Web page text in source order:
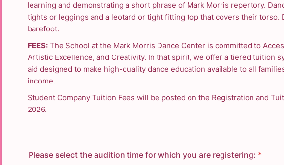
learning and demonstrating a short phrase of Mark Morris repertory.
tights or leggings and a leotard or tight fitting top that covers their torso.
barefoot.
FEES: The School at the Mark Morris Dance Center is committed to
Artistic Excellence, and Creativity. In that spirit, we offer a tiered tuition
aid designed to make high-quality dance education available to all
income.
Student Company Tuition Fees will be posted on the Registration and
2026.
Please select the audition time for which you are registering: *